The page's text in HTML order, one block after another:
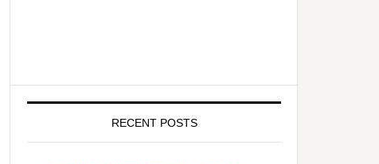
RECENT POSTS